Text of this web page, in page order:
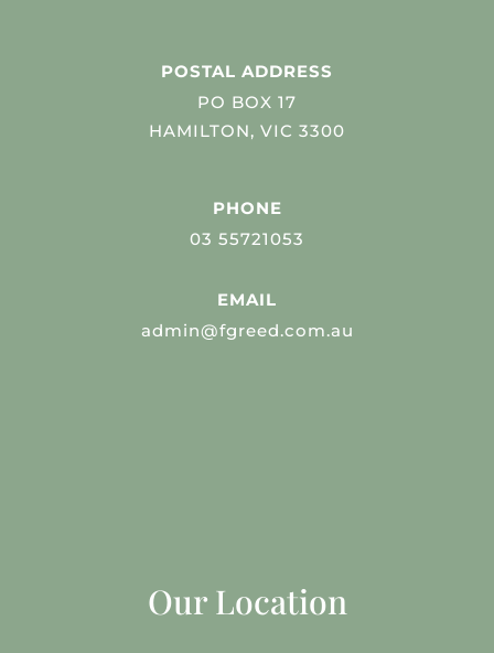
POSTAL ADDRESS
PO BOX 17
HAMILTON, VIC 3300
PHONE
03 55721053
EMAIL
admin@fgreed.com.au
Our Location